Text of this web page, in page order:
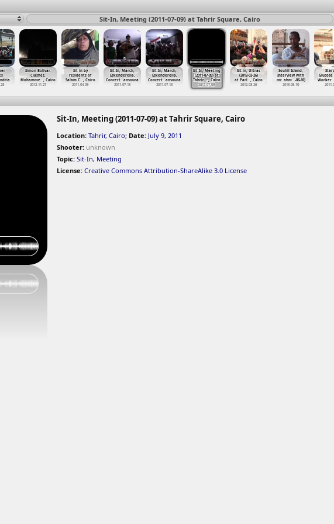
Sit-In, Meeting (2011-07-09) at Tahrir Square, Cairo
Simon Bolivar,
Clashes,
Mohamme…, Cairo
2012-11-27
Sit in by
residents of
Salam C…, Cairo
2011-04-09
Sit-In, March,
Eskenderella,
Concert…ansoura
2011-07-13
Sit-In, March,
Eskenderella,
Concert…ansoura
2011-07-13
Sit-In, Meeting
(2011-07-09) at
Tahrir…, Cairo
2011-07-09
Sit-in, Ultras
(2012-03-26)
at Parl… , Cairo
2012-03-26
Souhil Island,
Interview with
mr. ahm… -06-10)
2013-06-10
Glucose
Worker …
2011-
Sit-In, Meeting (2011-07-09) at Tahrir Square, Cairo
Location: Tahrir, Cairo; Date: July 9, 2011
Shooter: unknown
Topic: Sit-In, Meeting
License: Creative Commons Attribution-ShareAlike 3.0 License